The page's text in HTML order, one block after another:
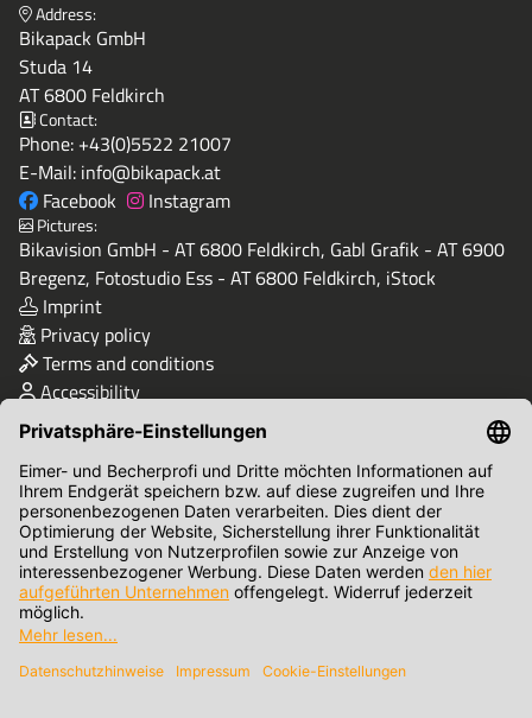
Address:
Bikapack GmbH
Studa 14
AT 6800 Feldkirch
Contact:
Phone: +43(0)5522 21007
E-Mail: info@bikapack.at
Facebook
Instagram
Pictures:
Bikavision GmbH - AT 6800 Feldkirch, Gabl Grafik - AT 6900
Bregenz, Fotostudio Ess - AT 6800 Feldkirch, iStock
Imprint
Privacy policy
Terms and conditions
Accessibility
Quality & Safety
Terms of Payment